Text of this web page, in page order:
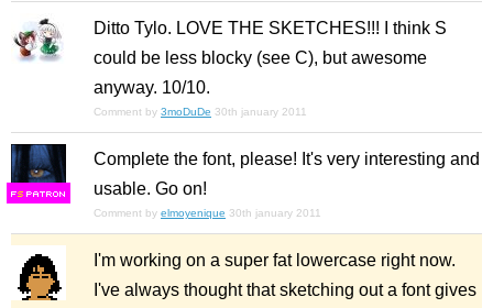
Ditto Tylo. LOVE THE SKETCHES!!! I think S
could be less blocky (see C), but awesome
anyway. 10/10.
Comment by 3moDuDe 30th january 2011
FS
Complete the font, please! It's very interesting and
usable. Go on!
Comment by elmoyenique 30th january 2011
I'm working on a super fat lowercase right now.
I've always thought that sketching out a font gives